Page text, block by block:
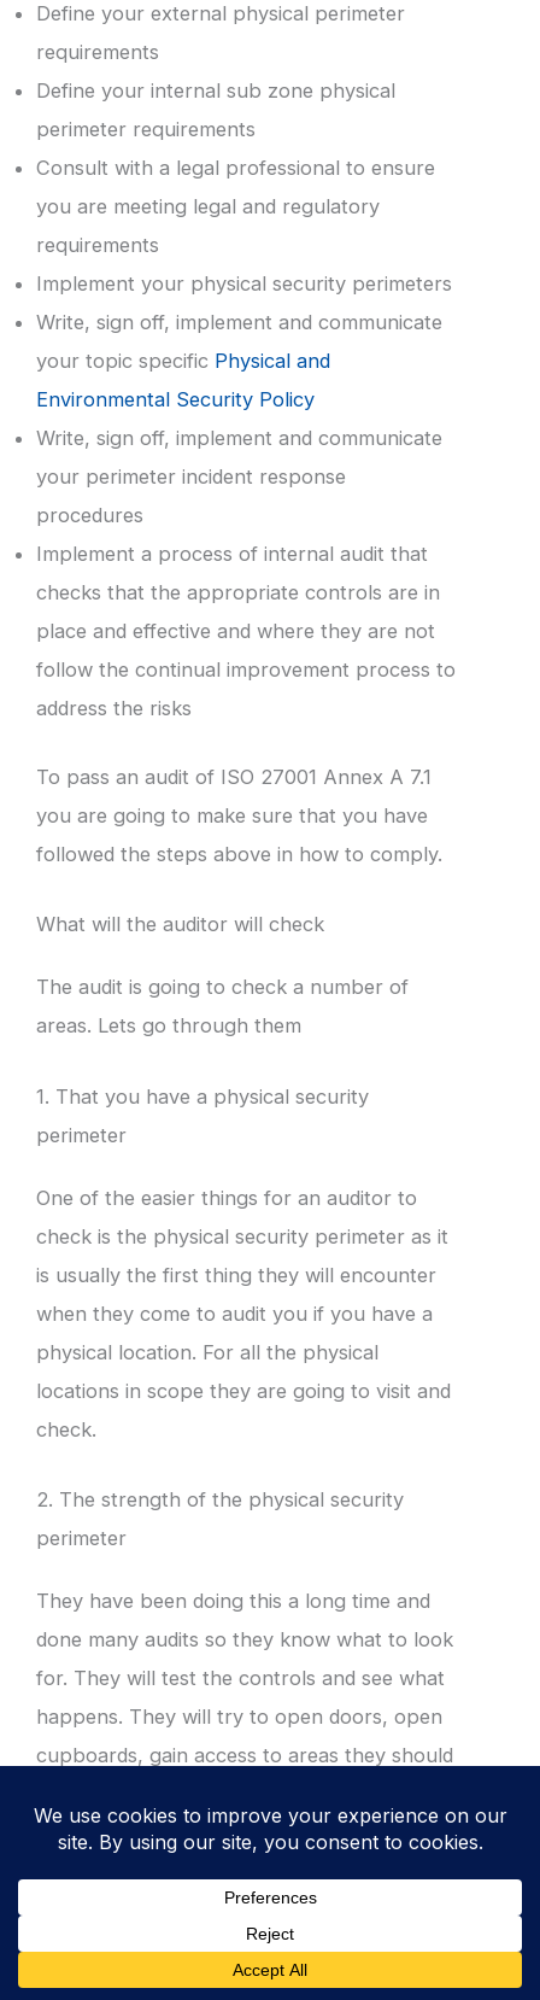
Define your external physical perimeter
requirements
Define your internal sub zone physical
perimeter requirements
Consult with a legal professional to ensure
you are meeting legal and regulatory
requirements
Implement your physical security perimeters
Write, sign off, implement and communicate
your topic specific Physical and
Environmental Security Policy
Write, sign off, implement and communicate
your perimeter incident response
procedures
Implement a process of internal audit that
checks that the appropriate controls are in
place and effective and where they are not
follow the continual improvement process to
address the risks
To pass an audit of ISO 27001 Annex A 7.1
you are going to make sure that you have
followed the steps above in how to comply.
What will the auditor will check
The audit is going to check a number of
areas. Lets go through them
1. That you have a physical security
perimeter
One of the easier things for an auditor to
check is the physical security perimeter as it
is usually the first thing they will encounter
when they come to audit you if you have a
physical location. For all the physical
locations in scope they are going to visit and
check.
2. The strength of the physical security
perimeter
They have been doing this a long time and
done many audits so they know what to look
for. They will test the controls and see what
happens. They will try to open doors, open
cupboards, gain access to areas they should
They are going to look at audit trails and all
your documentation. They will look at